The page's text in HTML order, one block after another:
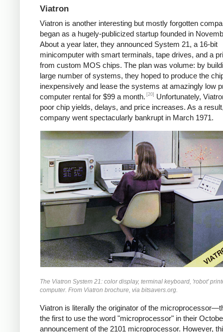
Viatron
Viatron is another interesting but mostly forgotten
began as a hugely-publicized startup founded in
About a year later, they announced System 21, a 16-bit
minicomputer with smart terminals, tape drives, and a
from custom MOS chips. The plan was volume: by
large number of systems, they hoped to produce the
inexpensively and lease the systems at amazingly low
computer rental for $99 a month. [20]
Unfortunately,
poor chip yields, delays, and price increases. As a
company went spectacularly bankrupt in March 1971.
The Viatron System 21: color display, terminal keyboard, 'robot'
computer. From Viatron brochure, via bitsavers.org.
Viatron is literally the originator of the
the first to use the word "microprocessor" in their
announcement of the 2101 microprocessor. However,